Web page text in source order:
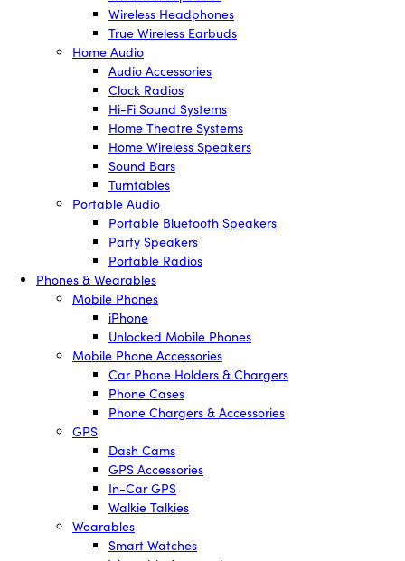
Wireless Headphones
True Wireless Earbuds
Home Audio
Audio Accessories
Clock Radios
Hi-Fi Sound Systems
Home Theatre Systems
Home Wireless Speakers
Sound Bars
Turntables
Portable Audio
Portable Bluetooth Speakers
Party Speakers
Portable Radios
Phones & Wearables
Mobile Phones
iPhone
Unlocked Mobile Phones
Mobile Phone Accessories
Car Phone Holders & Chargers
Phone Cases
Phone Chargers & Accessories
GPS
Dash Cams
GPS Accessories
In-Car GPS
Walkie Talkies
Wearables
Smart Watches